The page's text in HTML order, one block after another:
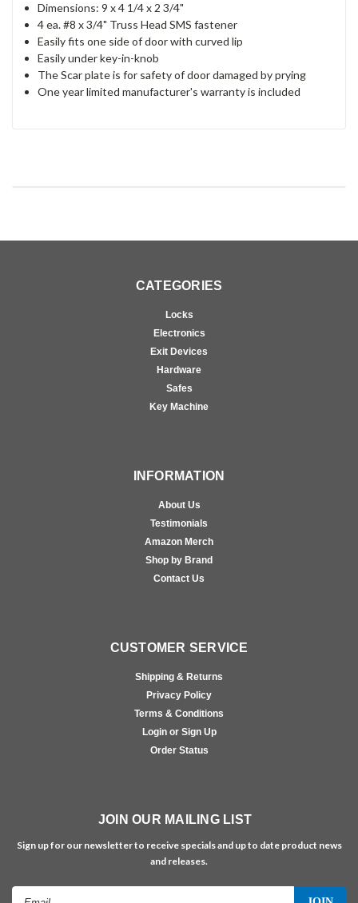
Dimensions: 9 x 4 1/4 x 2 3/4"
4 ea. #8 x 3/4" Truss Head SMS fastener
Easily fits one side of door with curved lip
Easily under key-in-knob
The Scar plate is for safety of door damaged by prying
One year limited manufacturer's warranty is included
CATEGORIES
Locks
Electronics
Exit Devices
Hardware
Safes
Key Machine
INFORMATION
About Us
Testimonials
Amazon Merch
Shop by Brand
Contact Us
CUSTOMER SERVICE
Shipping & Returns
Privacy Policy
Terms & Conditions
Login or Sign Up
Order Status
JOIN OUR MAILING LIST
Sign up for our newsletter to receive specials and up to date product news
and releases.